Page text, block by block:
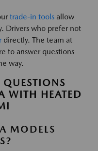
trade-in tools allow
Drivers who prefer not
directly. The team at
to answer questions
way.
QUESTIONS
WITH HEATED
MODELS